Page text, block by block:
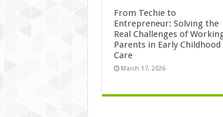
From Techie to
Entrepreneur: Solving the
Real Challenges of
Parents in Early Childhood
Care
March 17, 2026